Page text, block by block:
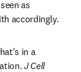
as
accordingly.
in a
J Cell